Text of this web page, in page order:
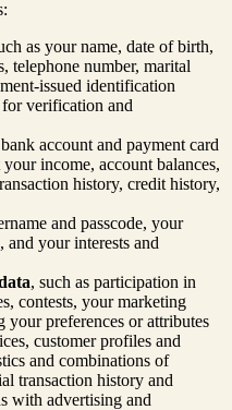
as your name, date of birth,
telephone number, marital
issued identification
verification and
account and payment card
income, account balances,
history, credit history,
and passcode, your
and your interests and
, such as participation in
contests, your marketing
preferences or attributes
customer profiles and
and combinations of
transaction history and
with advertising and